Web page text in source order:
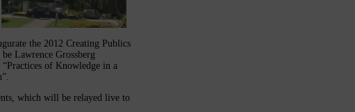
the 2012 Creating Publics
Lawrence Grossberg
of Knowledge in a
which will be relayed live to